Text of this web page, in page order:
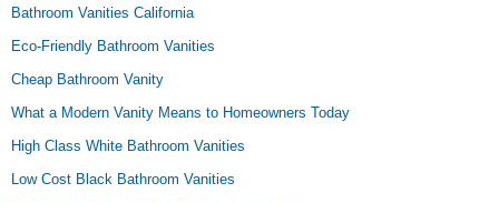
Bathroom Vanities California
Eco-Friendly Bathroom Vanities
Cheap Bathroom Vanity
What a Modern Vanity Means to Homeowners Today
High Class White Bathroom Vanities
Low Cost Black Bathroom Vanities